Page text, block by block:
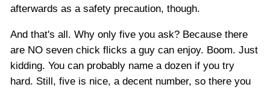
afterwards as a safety precaution, though.
And that's all. Why only five you ask? Because there
are NO seven chick flicks a guy can enjoy. Boom. Just
kidding. You can probably name a dozen if you try
hard. Still, five is nice, a decent number, so there you